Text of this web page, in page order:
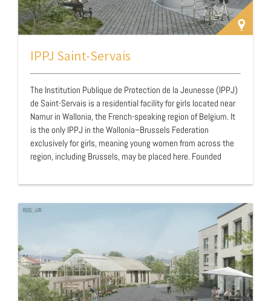
IPPJ Saint-Servais
The Institution Publique de Protection de la Jeunesse (IPPJ)
de Saint-Servais is a residential facility for girls located near
Namur in Wallonia, the French-speaking region of Belgium. It
is the only IPPJ in the Wallonia–Brussels Federation
exclusively for girls, meaning young women from across the
region, including Brussels, may be placed here. Founded
in 2026. Staff consider the geographical distance from
from urban settings marked by prostitution, substance
abuse, or violence.The IPPJ network forms part of Belgium’s